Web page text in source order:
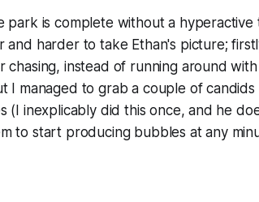
park is complete without a
and harder to take Ethan's picture;
chasing, instead of running around
I managed to grab a couple of
(I inexplicably did this once, and he
to start producing bubbles at any